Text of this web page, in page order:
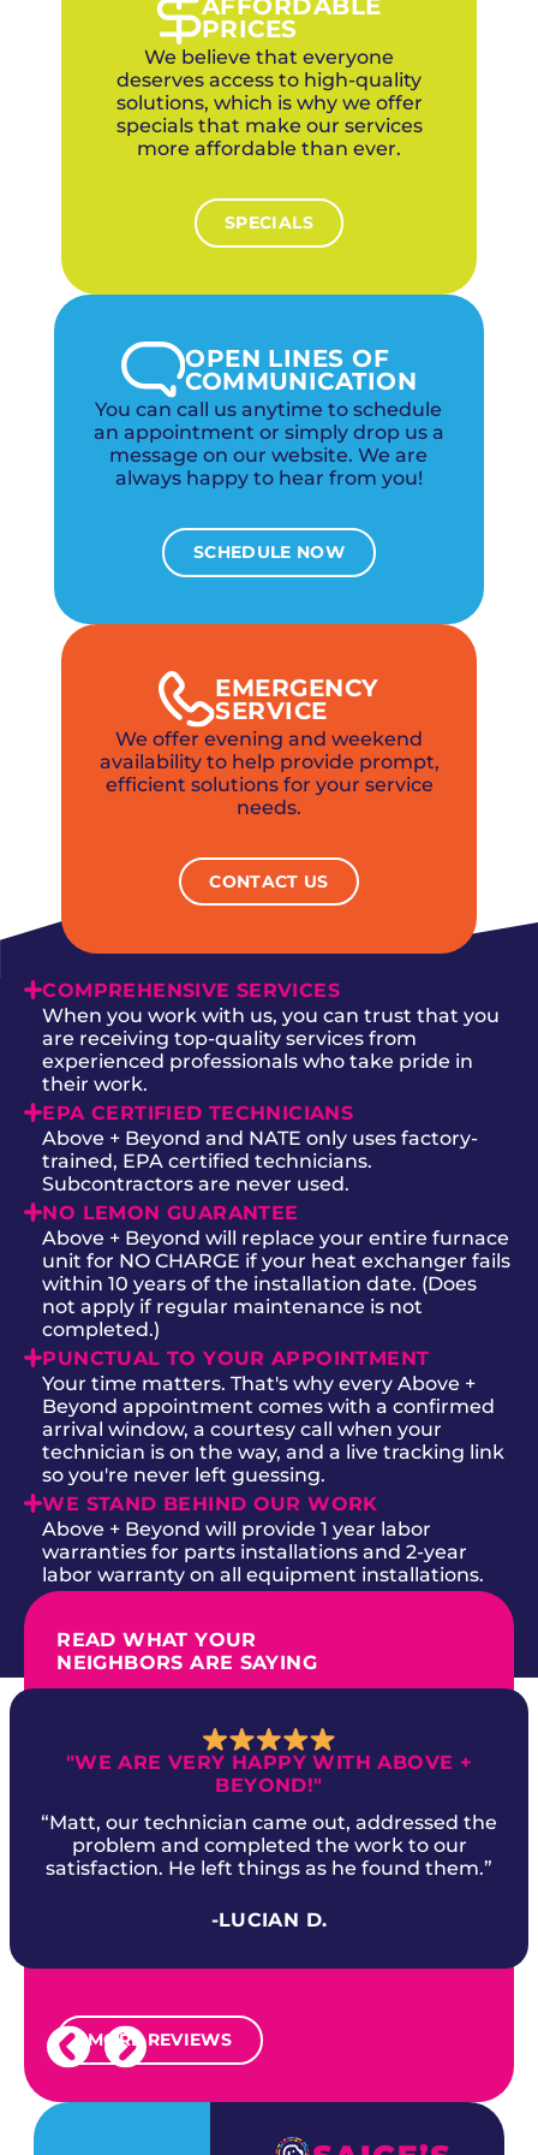
AFFORDABLE
PRICES
We believe that everyone
deserves access to high-quality
solutions, which is why we offer
specials that make our services
more affordable than ever.
SPECIALS
OPEN LINES OF
COMMUNICATION
You can call us anytime to schedule
an appointment or simply drop us a
message on our website. We are
always happy to hear from you!
SCHEDULE NOW
EMERGENCY
SERVICE
We offer evening and weekend
availability to help provide prompt,
efficient solutions for your service
needs.
CONTACT US
COMPREHENSIVE SERVICES
When you work with us, you can trust that you
are receiving top-quality services from
experienced professionals who take pride in
their work.
EPA CERTIFIED TECHNICIANS
Above + Beyond and NATE only uses factory-
trained, EPA certified technicians.
Subcontractors are never used.
NO LEMON GUARANTEE
Above + Beyond will replace your entire furnace
unit for NO CHARGE if your heat exchanger fails
within 10 years of the installation date. (Does
not apply if regular maintenance is not
completed.)
PUNCTUAL TO YOUR APPOINTMENT
Your time matters. That's why every Above +
Beyond appointment comes with a confirmed
arrival window, a courtesy call when your
technician is on the way, and a live tracking link
so you're never left guessing.
WE STAND BEHIND OUR WORK
Above + Beyond will provide 1 year labor
warranties for parts installations and 2-year
labor warranty on all equipment installations.
READ WHAT YOUR
NEIGHBORS ARE SAYING
"WE ARE VERY HAPPY WITH ABOVE +
BEYOND!"
“Matt, our technician came out, addressed the
problem and completed the work to our
satisfaction. He left things as he found them.”
-LUCIAN D.
MORE REVIEWS